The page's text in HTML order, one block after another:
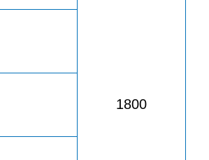
1800